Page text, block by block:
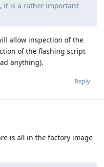
it is a rather important
allow inspection of the
of the flashing script
anything).
Reply
is all in the factory image